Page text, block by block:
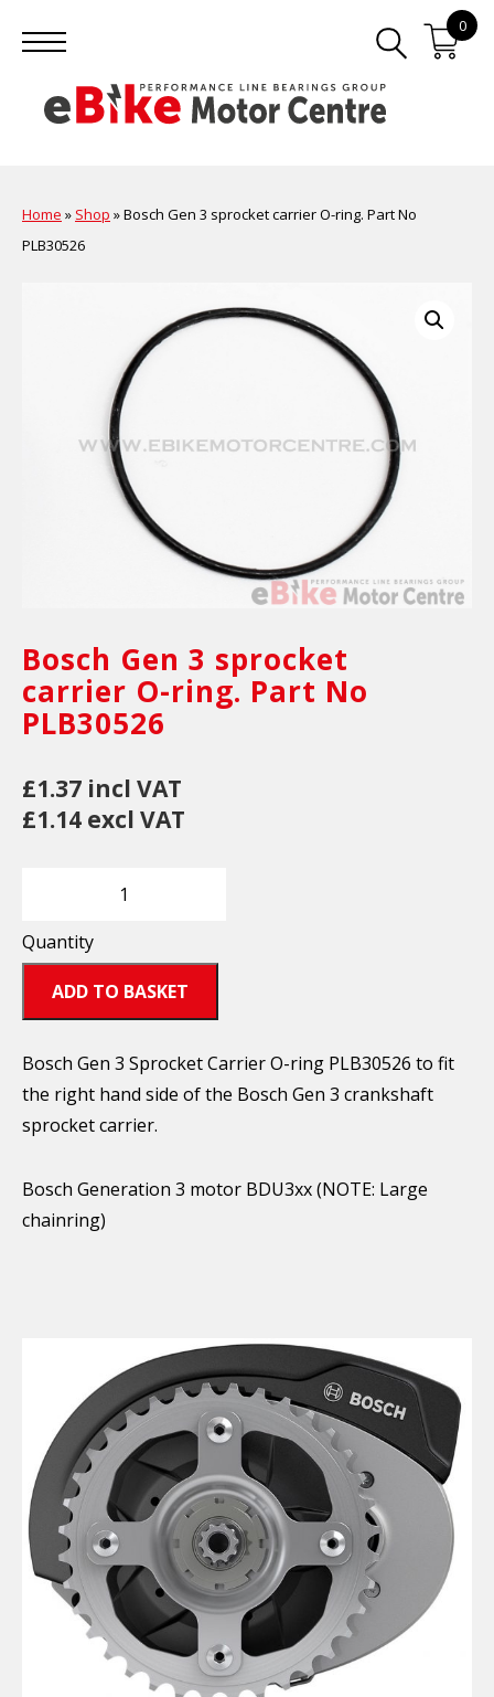
0
Home » Shop »Bosch Gen 3 sprocket carrier O-ring. Part No
PLB30526
Bosch Gen 3 sprocket
carrier O-ring. Part No
PLB30526
£1.37 incl VAT
£1.14 excl VAT
Quantity
ADD TO BASKET
Bosch Gen 3 Sprocket Carrier O-ring PLB30526 to fit
the right hand side of the Bosch Gen 3 crankshaft
sprocket carrier.
Bosch Generation 3 motor BDU3xx (NOTE: Large
chainring)